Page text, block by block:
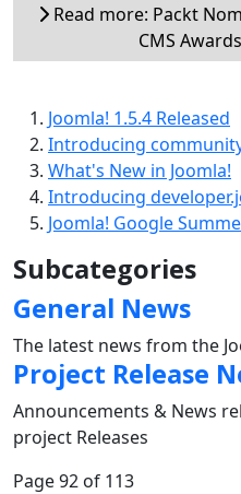
Read more: Packt
CMS
Joomla! 1.5.4 Released
Introducing
What's New in Joomla!
Introducing
Joomla! Google
Subcategories
General News
The latest news from the
Project Release
Announcements & News
project Releases
Page 92 of 113